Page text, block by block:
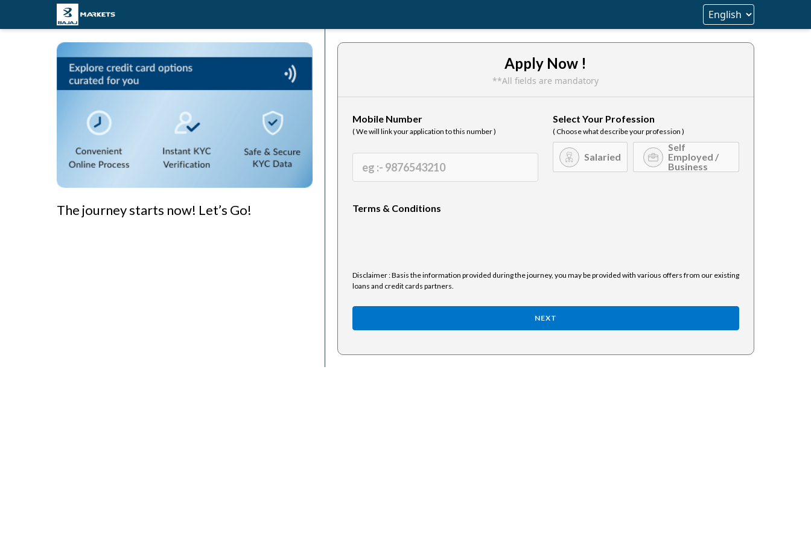
The journey starts now! Let’s Go!
Apply Now !
**All fields are mandatory
Mobile Number
( We will link your application to this number )
Select Your Profession
( Choose what describe your profession )
Salaried
Self
Employed /
Business
Terms & Conditions
Disclaimer : Basis the information provided during the journey, you may be provided with various offers from our existing
loans and credit cards partners.
NEXT